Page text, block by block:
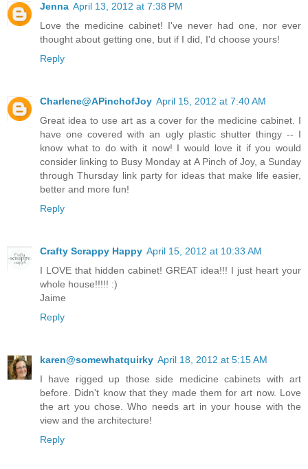
Jenna April 13, 2012 at 7:38 PM
Love the medicine cabinet! I've never had one, nor ever
thought about getting one, but if I did, I'd choose yours!
Reply
Charlene@APinchofJoy April 15, 2012 at 7:40 AM
Great idea to use art as a cover for the medicine cabinet. I
have one covered with an ugly plastic shutter thingy -- I
know what to do with it now! I would love it if you would
consider linking to Busy Monday at A Pinch of Joy, a Sunday
through Thursday link party for ideas that make life easier,
better and more fun!
Reply
Crafty Scrappy Happy April 15, 2012 at 10:33 AM
I LOVE that hidden cabinet! GREAT idea!!! I just heart your
whole house!!!!! :)
Jaime
Reply
karen@somewhatquirky April 18, 2012 at 5:15 AM
I have rigged up those side medicine cabinets with art
before. Didn't know that they made them for art now. Love
the art you chose. Who needs art in your house with the
view and the architecture!
Reply